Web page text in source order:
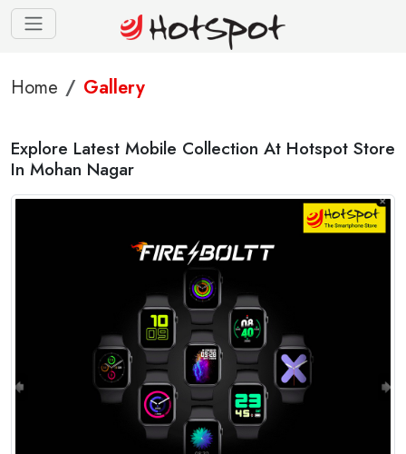
Home Gallery
Explore Latest Mobile Collection At Hotspot Store
In Mohan Nagar